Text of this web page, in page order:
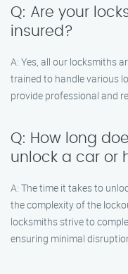
Q: Are your
insured?
A: Yes, all our locksmiths
trained to handle various
provide professional and
Q: How long
unlock a car or
A: The time it takes to
the complexity of the
locksmiths strive to
ensuring minimal